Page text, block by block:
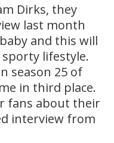
Dirks, they
last month
and this will
lifestyle.
season 25 of
in third place.
fans about their
interview from